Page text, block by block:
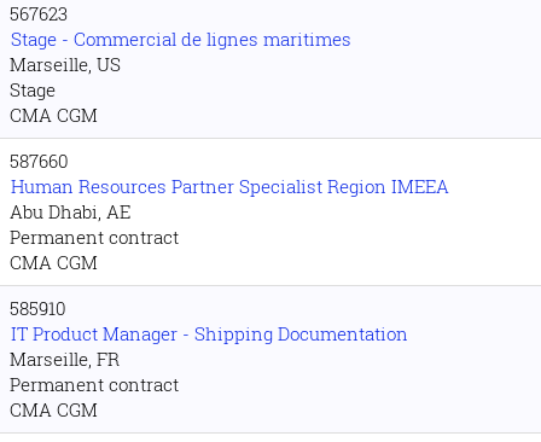
567623
Stage - Commercial de lignes maritimes
Marseille, US
Stage
CMA CGM
587660
Human Resources Partner Specialist Region IMEEA
Abu Dhabi, AE
Permanent contract
CMA CGM
585910
IT Product Manager - Shipping Documentation
Marseille, FR
Permanent contract
CMA CGM